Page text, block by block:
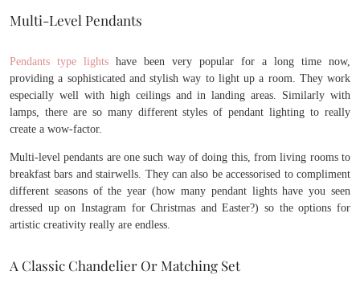
Multi-Level Pendants
Pendants type lights have been very popular for a long time now,
providing a sophisticated and stylish way to light up a room. They work
especially well with high ceilings and in landing areas. Similarly with
lamps, there are so many different styles of pendant lighting to really
create a wow-factor.
Multi-level pendants are one such way of doing this, from living rooms to
breakfast bars and stairwells. They can also be accessorised to compliment
different seasons of the year (how many pendant lights have you seen
dressed up on Instagram for Christmas and Easter?) so the options for
artistic creativity really are endless.
A Classic Chandelier Or Matching Set